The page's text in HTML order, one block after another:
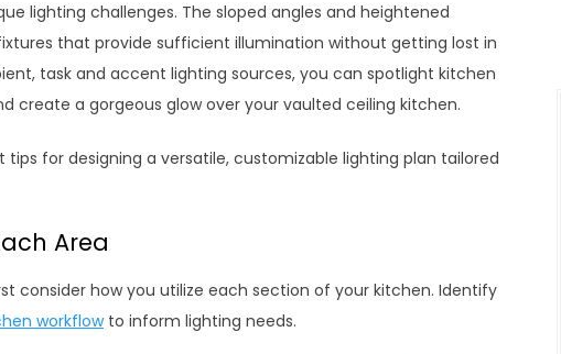
lighting challenges. The sloped angles and heightened
that provide sufficient illumination without getting lost in
task and accent lighting sources, you can spotlight kitchen
create a gorgeous glow over your vaulted ceiling kitchen.
for designing a versatile, customizable lighting plan tailored
Area
consider how you utilize each section of your kitchen. Identify
workflowto inform lighting needs.